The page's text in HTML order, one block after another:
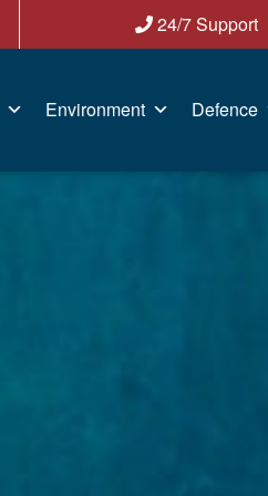
24/7 Support
Environment Defence